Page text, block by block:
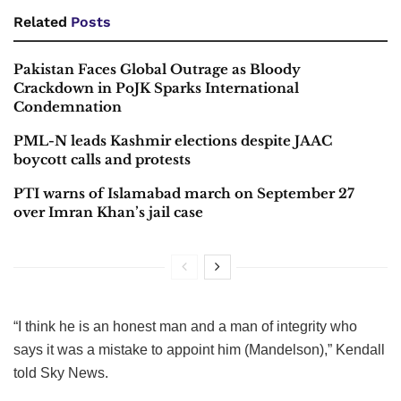
Related Posts
Pakistan Faces Global Outrage as Bloody
Crackdown in PoJK Sparks International
Condemnation
PML-N leads Kashmir elections despite JAAC
boycott calls and protests
PTI warns of Islamabad march on September 27
over Imran Khan’s jail case
“I think he is an honest man and a man of integrity who
says it was a mistake to appoint him (Mandelson),” Kendall
told Sky News.